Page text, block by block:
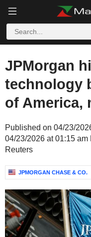
JPMorgan
technology
of America,
Published on 04/23/
04/23/2026 at 01:15 am
Reuters
JPMORGAN CHASE & CO.